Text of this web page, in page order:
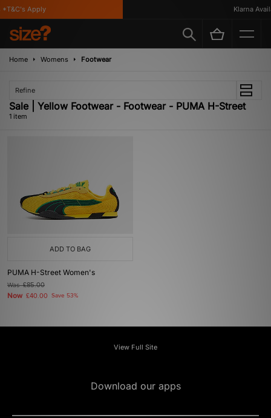
Apply Klarna
Home Womens Footwear
Refine
Sale | Yellow Footwear - Footwear - PUMA H-Street
1 item
ADD TO BAG
PUMA H-Street Women's
Was£85.00
Now £40.00 Save 53%
View Full Site
Download our apps